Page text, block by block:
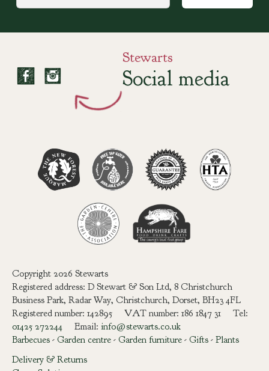
Stewarts
Social media
Copyright 2026 Stewarts
Registered address: D Stewart & Son Ltd, 8 Christchurch
Business Park, Radar Way, Christchurch, Dorset, BH23 4FL
Registered number: 142895 VAT number: 186 1847 31 Tel:
01425 272244 Email: info@stewarts.co.uk
Barbecues - Garden centre - Garden furniture - Gifts - Plants
Delivery & Returns